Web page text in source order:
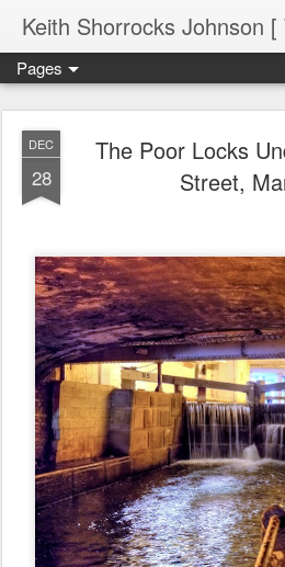
Pages
DEC
28
The Poor Locks
Street,